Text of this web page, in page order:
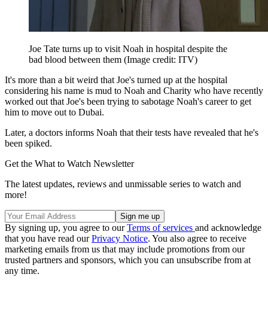
Joe Tate turns up to visit Noah in hospital despite the
bad blood between them (Image credit: ITV)
It's more than a bit weird that Joe's turned up at the hospital
considering his name is mud to Noah and Charity who have recently
worked out that Joe's been trying to sabotage Noah's career to get
him to move out to Dubai.
Later, a doctors informs Noah that their tests have revealed that he's
been spiked.
Get the What to Watch Newsletter
The latest updates, reviews and unmissable series to watch and
more!
By signing up, you agree to ourTerms of services and acknowledge
that you have read ourPrivacy Notice. You also agree to receive
marketing emails from us that may include promotions from our
trusted partners and sponsors, which you can unsubscribe from at
any time.